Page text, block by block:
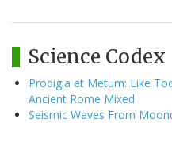
Science Codex
Prodigia et Metum: Like
Ancient Rome Mixed
Seismic Waves From